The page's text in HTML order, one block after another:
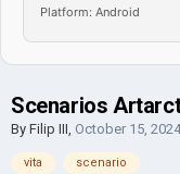
Platform: Android
Scenarios
By Filip III, October 15, 2024
vita scenario